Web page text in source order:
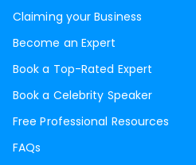
Claiming your Business
Become an Expert
Book a Top-Rated Expert
Book a Celebrity Speaker
Free Professional Resources
FAQs